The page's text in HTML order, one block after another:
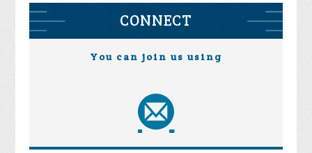
CONNECT
You can join us using